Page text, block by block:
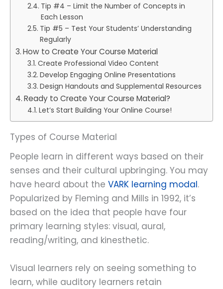
Tip #4 – Limit the Number of Concepts in
Each Lesson
Tip #5 – Test Your Students’ Understanding
Regularly
How to Create Your Course Material
Create Professional Video Content
Develop Engaging Online Presentations
Design Handouts and Supplemental Resources
Ready to Create Your Course Material?
Let’s Start Building Your Online Course!
Types of Course Material
People learn in different ways based on their
senses and their cultural upbringing. You may
have heard about the VARK learning modal.
Popularized by Fleming and Mills in 1992, it’s
based on the idea that people have four
primary learning styles: visual, aural,
reading/writing, and kinesthetic.
Visual learners rely on seeing something to
learn, while auditory learners retain